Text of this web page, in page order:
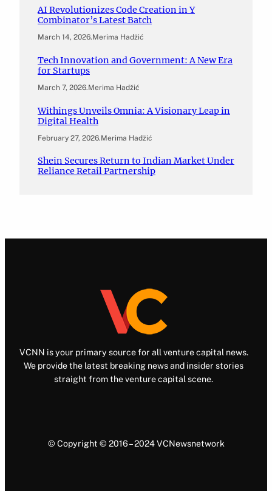
AI Revolutionizes Code Creation in Y
Combinator’s Latest Batch
March 14, 2026.Merima Hadžić
Tech Innovation and Government: A New Era
for Startups
March 7, 2026.Merima Hadžić
Withings Unveils Omnia: A Visionary Leap in
Digital Health
February 27, 2026.Merima Hadžić
Shein Secures Return to Indian Market Under
Reliance Retail Partnership
VCNN is your primary source for all venture capital news.
We provide the latest breaking news and insider stories
straight from the venture capital scene.
© Copyright © 2016 – 2024 VCNewsnetwork